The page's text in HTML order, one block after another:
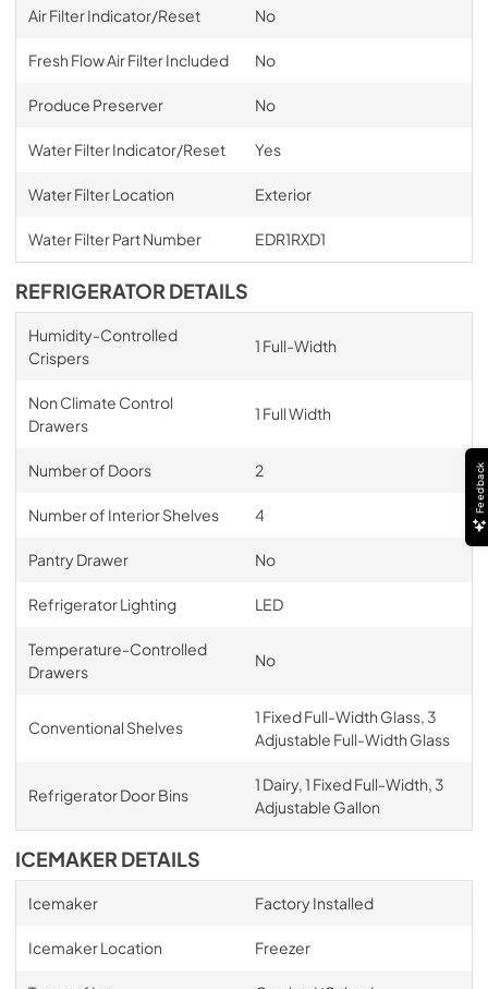
Air Filter Indicator/Reset No
Fresh Flow Air Filter Included No
Produce Preserver No
Water Filter Indicator/Reset Yes
Water Filter Location Exterior
Water Filter Part Number EDR1RXD1
REFRIGERATOR DETAILS
Humidity-Controlled
Crispers
1 Full-Width
Non Climate Control
Drawers
1 Full Width
Number of Doors 2
Number of Interior Shelves 4
Pantry Drawer No
Refrigerator Lighting LED
Temperature-Controlled
Drawers
No
Conventional Shelves
1 Fixed Full-Width Glass, 3
Adjustable Full-Width Glass
Refrigerator Door Bins
1 Dairy, 1 Fixed Full-Width, 3
Adjustable Gallon
ICEMAKER DETAILS
Icemaker Factory Installed
Icemaker Location Freezer
Feedback